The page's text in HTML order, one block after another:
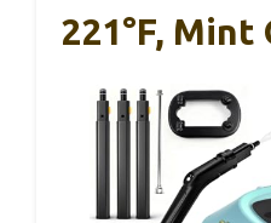
221°F, Mint